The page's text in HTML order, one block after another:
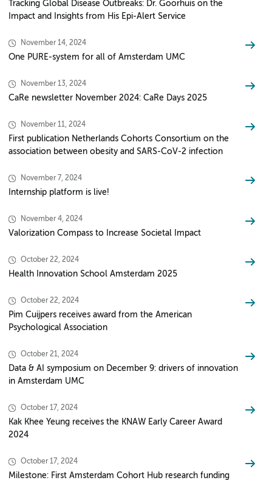
Tracking Global Disease Outbreaks: Dr. Goorhuis on the
Impact and Insights from His Epi-Alert Service
November 14, 2024
One PURE-system for all of Amsterdam UMC
November 13, 2024
CaRe newsletter November 2024: CaRe Days 2025
November 11, 2024
First publication Netherlands Cohorts Consortium on the
association between obesity and SARS-CoV-2 infection
November 7, 2024
Internship platform is live!
November 4, 2024
Valorization Compass to Increase Societal Impact
October 22, 2024
Health Innovation School Amsterdam 2025
October 22, 2024
Pim Cuijpers receives award from the American
Psychological Association
October 21, 2024
Data & AI symposium on December 9: drivers of innovation
in Amsterdam UMC
October 17, 2024
Kak Khee Yeung receives the KNAW Early Career Award
2024
October 17, 2024
Milestone: First Amsterdam Cohort Hub research funding